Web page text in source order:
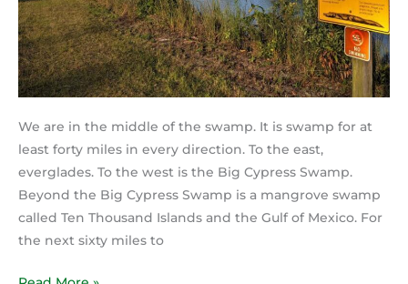
We are in the middle of the swamp. It is swamp for at
least forty miles in every direction. To the east,
everglades. To the west is the Big Cypress Swamp.
Beyond the Big Cypress Swamp is a mangrove swamp
called Ten Thousand Islands and the Gulf of Mexico. For
the next sixty miles to